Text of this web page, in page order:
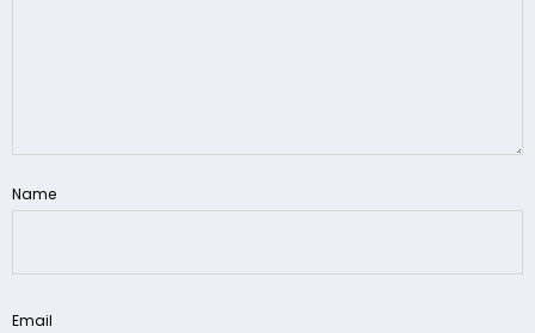
Name
Email